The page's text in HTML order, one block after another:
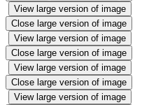
View large version of image
Close large version of image
View large version of image
Close large version of image
View large version of image
Close large version of image
View large version of image